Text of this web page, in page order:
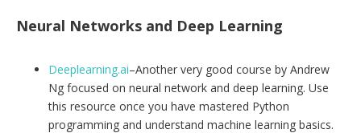
Neural Networks and Deep Learning
Deeplearning.ai–Another very good course by Andrew
Ng focused on neural network and deep learning. Use
this resource once you have mastered Python
programming and understand machine learning basics.